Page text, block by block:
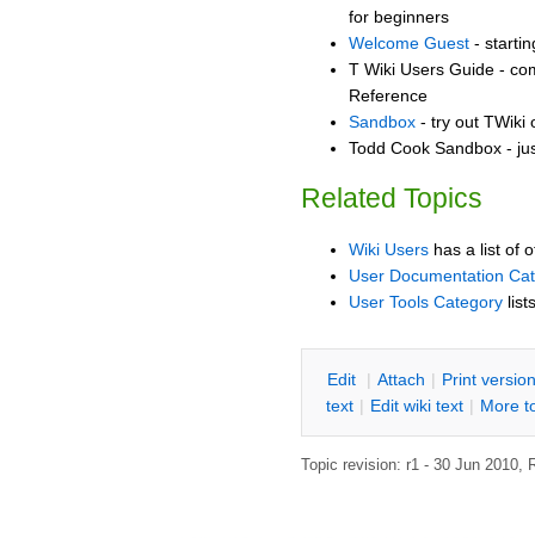
for beginners
Welcome Guest -
T Wiki Users Guide -
Reference
Sandbox - try out TWiki
Todd Cook Sandbox -
Related Topics
Wiki Users has a list of
User Documentation
User Tools Category
Edit | Attach | Print version
text | Edit wiki text | More
Topic revision: r1 - 30 Jun 2010,